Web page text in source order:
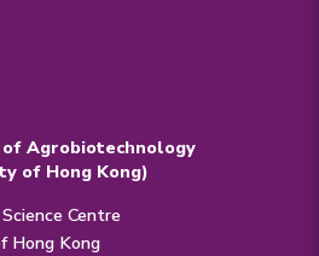
Agrobiotechnology
of Hong Kong)
Centre
Hong Kong